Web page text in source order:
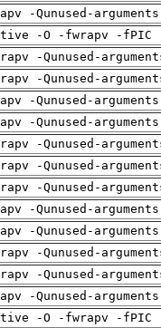
-Qunused-
-O -fwrapv -
-Qunused-
-Qunused-
-Qunused-
-Qunused-
-Qunused-
-Qunused-
-Qunused-
-Qunused-
-Qunused-
-Qunused-
-Qunused-
-Qunused-
-O -fwrapv -